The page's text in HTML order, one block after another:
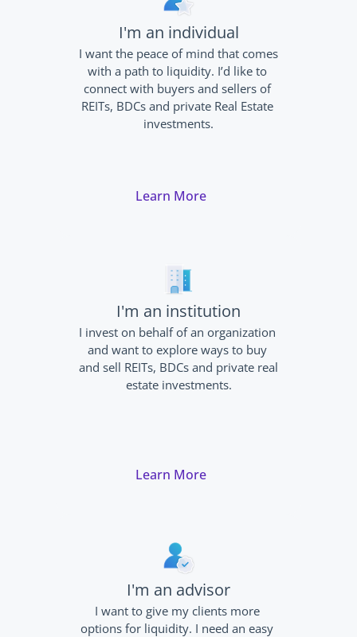
I'm an individual
I want the peace of mind that comes
with a path to liquidity. I’d like to
connect with buyers and sellers of
REITs, BDCs and private Real Estate
investments.
Learn More
I'm an institution
I invest on behalf of an organization
and want to explore ways to buy
and sell REITs, BDCs and private real
estate investments.
Learn More
I'm an advisor
I want to give my clients more
options for liquidity. I need an easy